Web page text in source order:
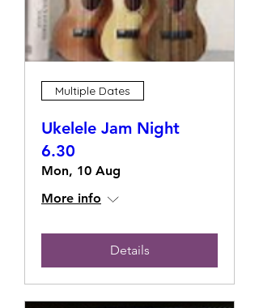
Multiple Dates
Ukelele Jam Night
6.30
Mon, 10 Aug
More info
Details